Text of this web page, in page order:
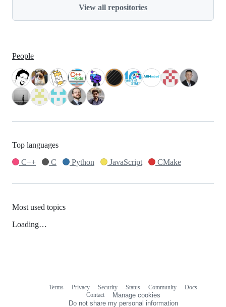
View all repositories
People
Top languages
C++
C Python JavaScript CMake
Most used topics
Loading…
Terms Privacy Security Status Community
Docs
Contact
Manage cookies
Do not share my personal information